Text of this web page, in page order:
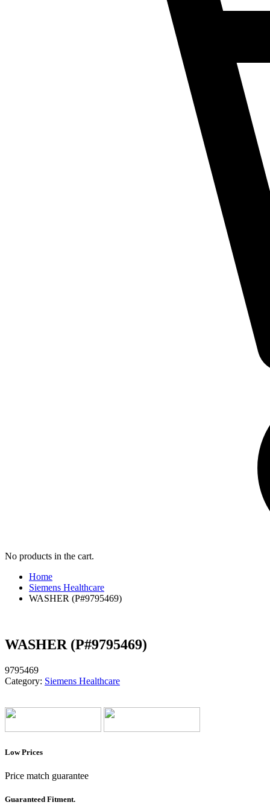
No products in the cart.
Home
Siemens Healthcare
WASHER (P#9795469)
WASHER (P#9795469)
9795469
Category: Siemens Healthcare
Low Prices
Price match guarantee
Guaranteed Fitment.